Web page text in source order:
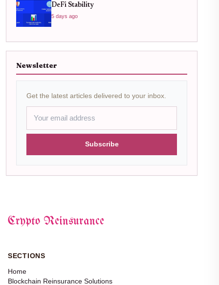
DeFi Stability
5 days ago
Newsletter
Get the latest articles delivered to your inbox.
Subscribe
Crypto Reinsurance
SECTIONS
Home
Blockchain Reinsurance Solutions